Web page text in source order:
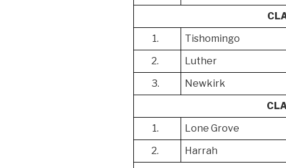
1.
Tishomingo
2.
Luther
3.
Newkirk
1.
Lone Grove
2.
Harrah